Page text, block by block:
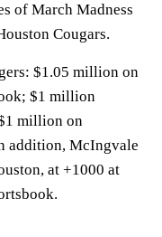
of March Madness
Cougars.
$1.05 million on
$1 million
million on
addition, McIngvale
at +1000 at